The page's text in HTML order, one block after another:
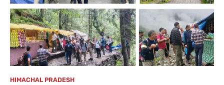
HIMACHAL PRADESH